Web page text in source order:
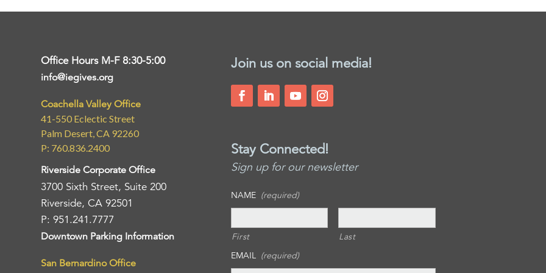
Office Hours M-F 8:30-5:00
info@iegives.org
Coachella Valley Office
41-550 Eclectic Street
Palm Desert, CA 92260
P: 760.836.2400
Riverside Corporate Office
3700 Sixth Street, Suite 200
Riverside, CA 92501
P: 951.241.7777
Downtown Parking Information
San Bernardino Office
Join us on social media!
Stay Connected!
Sign up for our newsletter
NAME (required)
First
Last
EMAIL
(required)